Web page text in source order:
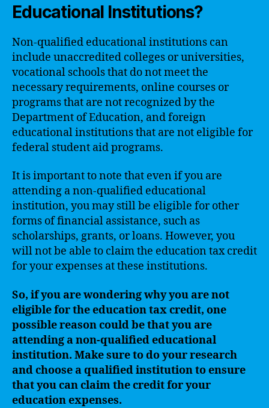
Educational Institutions?
Non-qualified educational institutions can
include unaccredited colleges or universities,
vocational schools that do not meet the
necessary requirements, online courses or
programs that are not recognized by the
Department of Education, and foreign
educational institutions that are not eligible for
federal student aid programs.
It is important to note that even if you are
attending a non-qualified educational
institution, you may still be eligible for other
forms of financial assistance, such as
scholarships, grants, or loans. However, you
will not be able to claim the education tax credit
for your expenses at these institutions.
So, if you are wondering why you are not
eligible for the education tax credit, one
possible reason could be that you are
attending a non-qualified educational
institution. Make sure to do your research
and choose a qualified institution to ensure
that you can claim the credit for your
education expenses.